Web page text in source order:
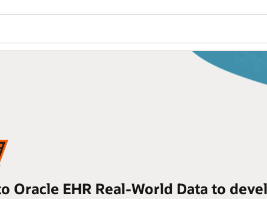
Oracle EHR Real-World Data to